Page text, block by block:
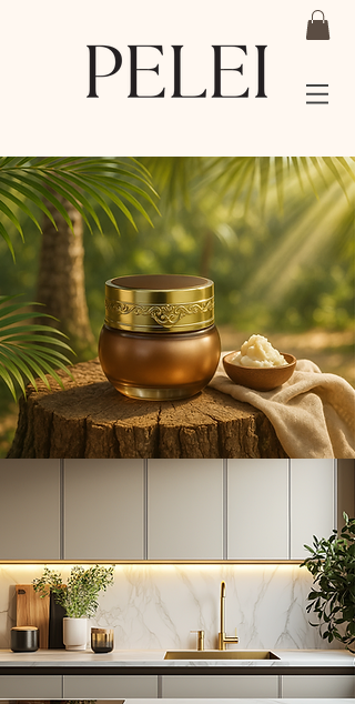
Shea Butter
Cookbooks & Recipes